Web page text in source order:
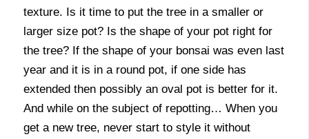
texture. Is it time to put the tree in a smaller or
larger size pot? Is the shape of your pot right for
the tree? If the shape of your bonsai was even last
year and it is in a round pot, if one side has
extended then possibly an oval pot is better for it.
And while on the subject of repotting… When you
get a new tree, never start to style it without